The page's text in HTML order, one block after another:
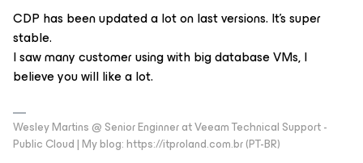
CDP has been updated a lot on last versions. It’s super
stable.
I saw many customer using with big database VMs, I
believe you will like a lot.
Wesley Martins @ Senior Enginner at Veeam Technical Support -
Public Cloud | My blog: https://itproland.com.br (PT-BR)